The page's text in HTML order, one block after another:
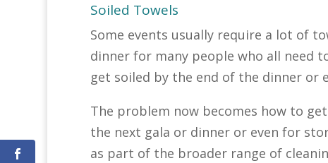
Soiled Towels
Some events usually require a lot of
dinner for many people who all need
get soiled by the end of the dinner or
The problem now becomes how to
the next gala or dinner or even for
as part of the broader range of